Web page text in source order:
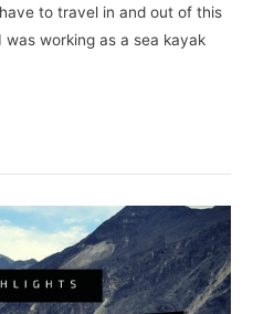
to travel in and out of this
working as a sea kayak